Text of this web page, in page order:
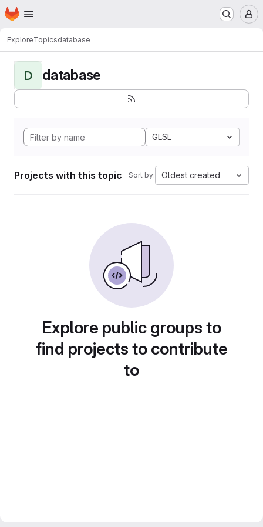
Skip to main content
Homepage
ExploreTopicsdatabase
D database
GLSL
Projects with this topic Sort by: Oldest created
Explore public groups to
find projects to contribute
to